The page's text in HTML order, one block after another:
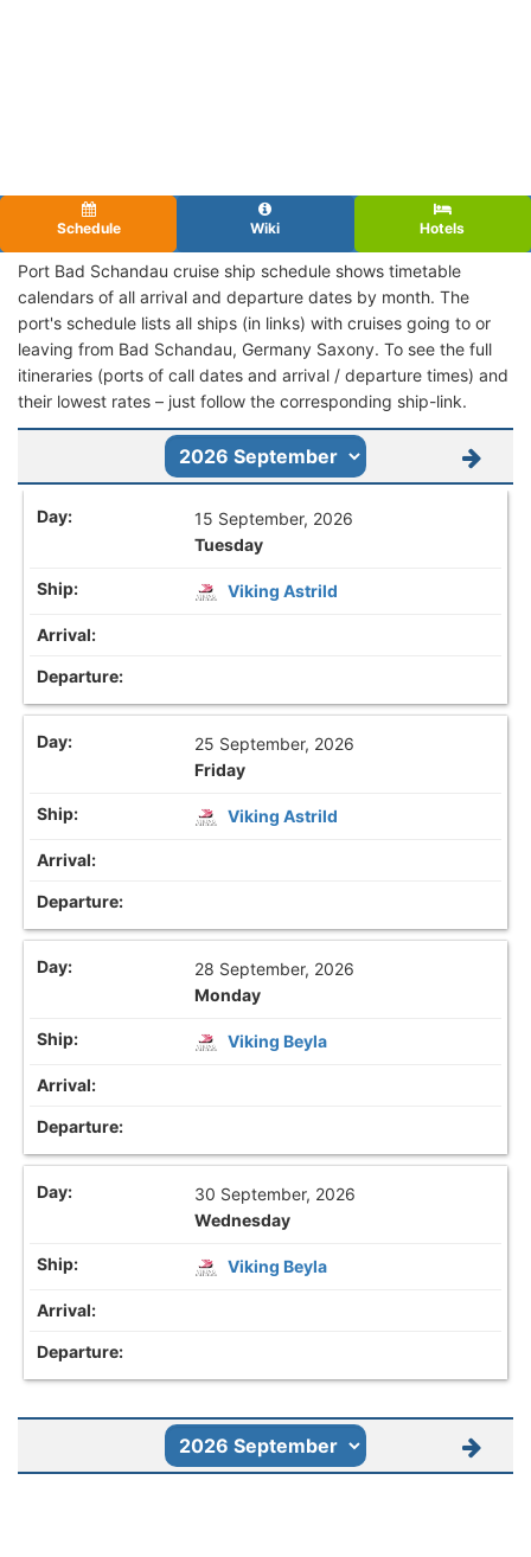
Schedule Wiki Hotels
Port Bad Schandau cruise ship schedule shows timetable
calendars of all arrival and departure dates by month. The
port's schedule lists all ships (in links) with cruises going to or
leaving from Bad Schandau, Germany Saxony. To see the full
itineraries (ports of call dates and arrival / departure times) and
their lowest rates – just follow the corresponding ship-link.
15 September, 2026
Tuesday
Viking Astrild
25 September, 2026
Friday
Viking Astrild
28 September, 2026
Monday
Viking Beyla
30 September, 2026
Wednesday
Viking Beyla